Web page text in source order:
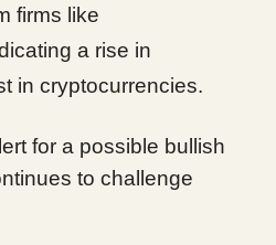
firms like
a rise in
in cryptocurrencies.
for a possible bullish
to challenge